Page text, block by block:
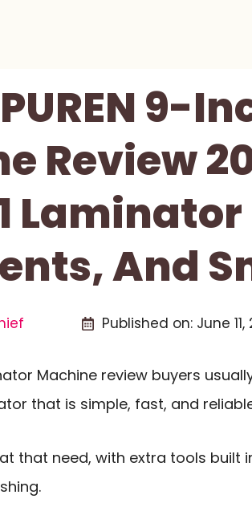
9-
Review
Laminator
And
Published on: June
Machine review buyers
that is simple, fast, and
that need, with extra tools built